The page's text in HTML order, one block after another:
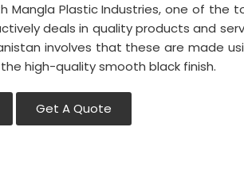
Mangla Plastic Industries, one of the
deals in quality products and
involves that these are made
high-quality smooth black finish.
Get A Quote